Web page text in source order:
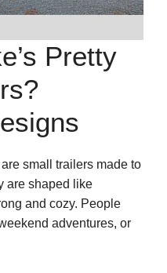
Pretty
small trailers made to
are shaped like
and cozy. People
adventures, or